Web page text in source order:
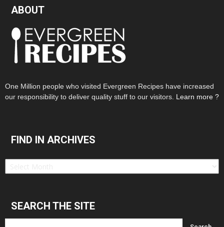
ABOUT
One Million people who visited Evergreen Recipes have increased
our responsibility to deliver quality stuff to our visitors. Learn more ?
FIND IN ARCHIVES
Find
SEARCH THE SITE